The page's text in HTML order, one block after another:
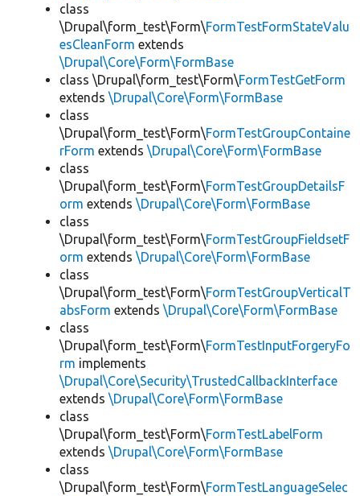
class
\Drupal\form_test\Form\FormTestFormStateValu
esCleanForm extends
\Drupal\Core\Form\FormBase
class \Drupal\form_test\Form\FormTestGetForm
extends \Drupal\Core\Form\FormBase
class
\Drupal\form_test\Form\FormTestGroupContaine
rForm extends \Drupal\Core\Form\FormBase
class
\Drupal\form_test\Form\FormTestGroupDetailsF
orm extends \Drupal\Core\Form\FormBase
class
\Drupal\form_test\Form\FormTestGroupFieldsetF
orm extends \Drupal\Core\Form\FormBase
class
\Drupal\form_test\Form\FormTestGroupVerticalT
absForm extends \Drupal\Core\Form\FormBase
class
\Drupal\form_test\Form\FormTestInputForgeryFo
rm implements
\Drupal\Core\Security\TrustedCallbackInterface
extends \Drupal\Core\Form\FormBase
class
\Drupal\form_test\Form\FormTestLabelForm
extends \Drupal\Core\Form\FormBase
class
\Drupal\form_test\Form\FormTestLanguageSelec